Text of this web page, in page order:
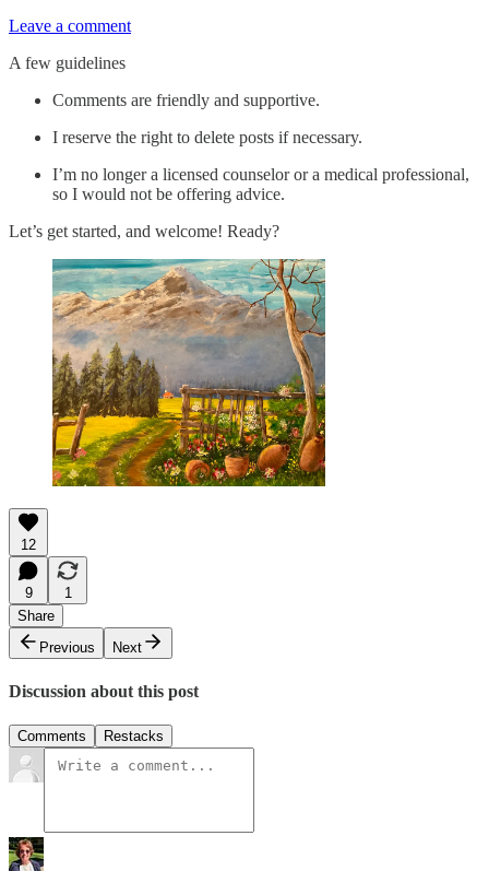
Leave a comment
A few guidelines
Comments are friendly and supportive.
I reserve the right to delete posts if necessary.
I’m no longer a licensed counselor or a medical professional,
so I would not be offering advice.
Let’s get started, and welcome! Ready?
12
9
1
Share
Previous
Next
Discussion about this post
Comments Restacks